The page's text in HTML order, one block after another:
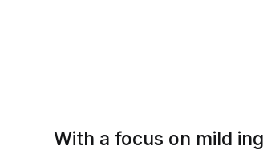
With a focus on mild